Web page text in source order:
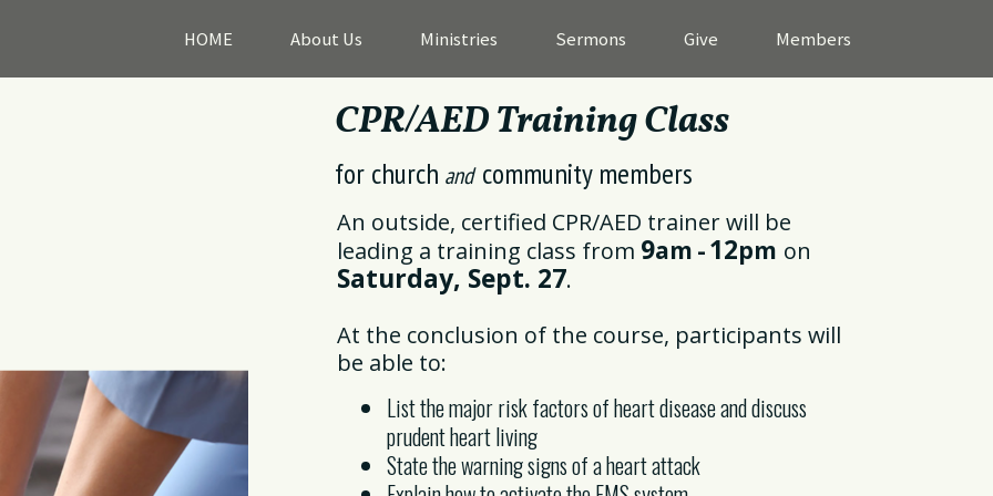
HOME About Us Ministries Sermons Give Members
CPR/AED Training Class
for church and community members
An outside, certified CPR/AED trainer will be
leading a training class from 9am -12pm on
Saturday, Sept. 27.
At the conclusion of the course, participants will
be able to:
List the major risk factors of heart disease and discuss
prudent heart living
State the warning signs of a heart attack